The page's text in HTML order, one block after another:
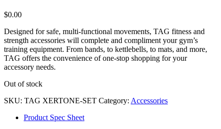
$0.00
Designed for safe, multi-functional movements, TAG fitness and
strength accessories will complete and compliment your gym’s
training equipment. From bands, to kettlebells, to mats, and more,
TAG offers the convenience of one-stop shopping for your
accessory needs.
Out of stock
SKU: TAG XERTONE-SET Category: Accessories
Product Spec Sheet